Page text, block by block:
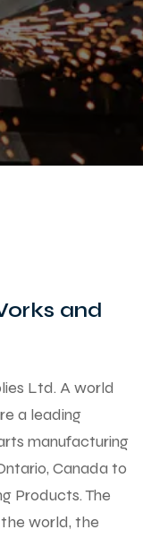
and
Ltd. A world
a leading
manufacturing
Canada to
Products. The
world, the